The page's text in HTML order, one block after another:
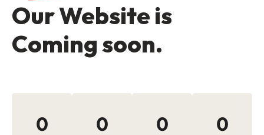
Our Website is
Coming soon.
0 0 0 0